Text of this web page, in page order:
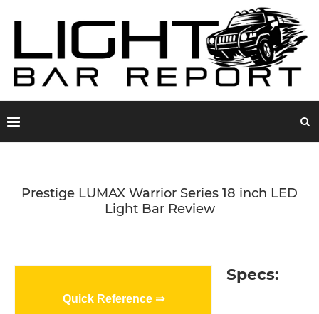
Prestige LUMAX Warrior Series 18 inch LED
Light Bar Review
Quick Reference ⇒
Specs: